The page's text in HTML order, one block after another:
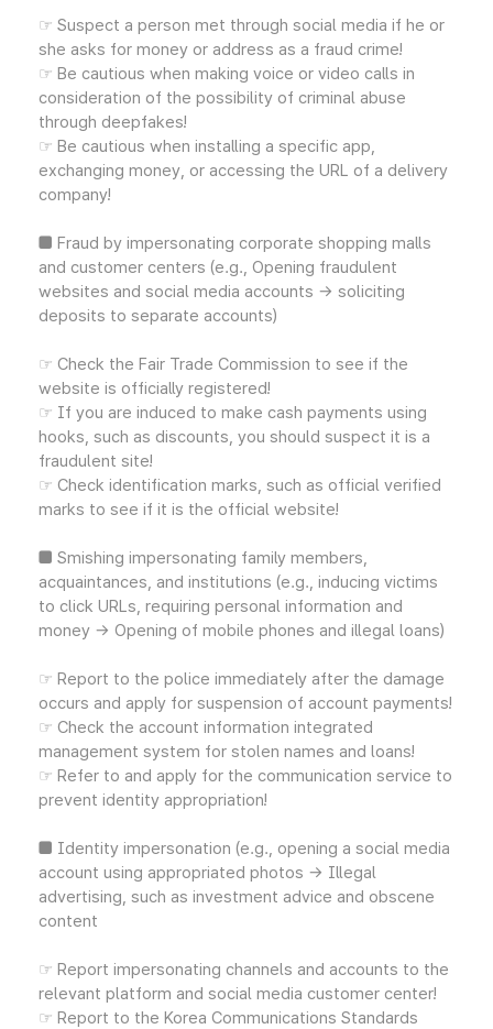
☞ Suspect a person met through social media if he or
she asks for money or address as a fraud crime!
☞ Be cautious when making voice or video calls in
consideration of the possibility of criminal abuse
through deepfakes!
☞ Be cautious when installing a specific app,
exchanging money, or accessing the URL of a delivery
company!
■ Fraud by impersonating corporate shopping malls
and customer centers (e.g., Opening fraudulent
websites and social media accounts → soliciting
deposits to separate accounts)
☞ Check the Fair Trade Commission to see if the
website is officially registered!
☞ If you are induced to make cash payments using
hooks, such as discounts, you should suspect it is a
fraudulent site!
☞ Check identification marks, such as official verified
marks to see if it is the official website!
■ Smishing impersonating family members,
acquaintances, and institutions (e.g., inducing victims
to click URLs, requiring personal information and
money → Opening of mobile phones and illegal loans)
☞ Report to the police immediately after the damage
occurs and apply for suspension of account payments!
☞ Check the account information integrated
management system for stolen names and loans!
☞ Refer to and apply for the communication service to
prevent identity appropriation!
■ Identity impersonation (e.g., opening a social media
account using appropriated photos → Illegal
advertising, such as investment advice and obscene
content
☞ Report impersonating channels and accounts to the
relevant platform and social media customer center!
☞ Report to the Korea Communications Standards